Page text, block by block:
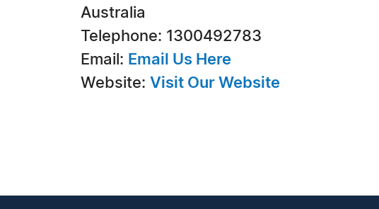
Australia
Telephone: 1300492783
Email: Email Us Here
Website: Visit Our Website